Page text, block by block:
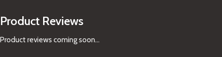
Product Reviews
Product reviews coming soon...